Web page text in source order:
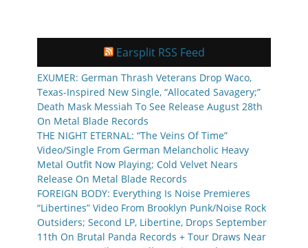
Earsplit RSS Feed
EXUMER: German Thrash Veterans Drop Waco,
Texas-Inspired New Single, “Allocated Savagery;”
Death Mask Messiah To See Release August 28th
On Metal Blade Records
THE NIGHT ETERNAL: “The Veins Of Time”
Video/Single From German Melancholic Heavy
Metal Outfit Now Playing; Cold Velvet Nears
Release On Metal Blade Records
FOREIGN BODY: Everything Is Noise Premieres
“Libertines” Video From Brooklyn Punk/Noise Rock
Outsiders; Second LP, Libertine, Drops September
11th On Brutal Panda Records + Tour Draws Near